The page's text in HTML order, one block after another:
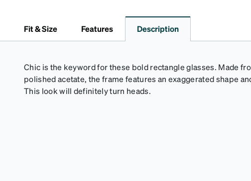
Fit & Size Features Description
Chic is the keyword for these bold rectangle glasses. Made
polished acetate, the frame features an exaggerated shape
This look will definitely turn heads.